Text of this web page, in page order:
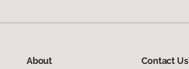
About Contact Us